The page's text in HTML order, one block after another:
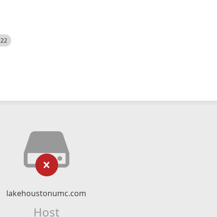
lakehoustonumc.com
Host